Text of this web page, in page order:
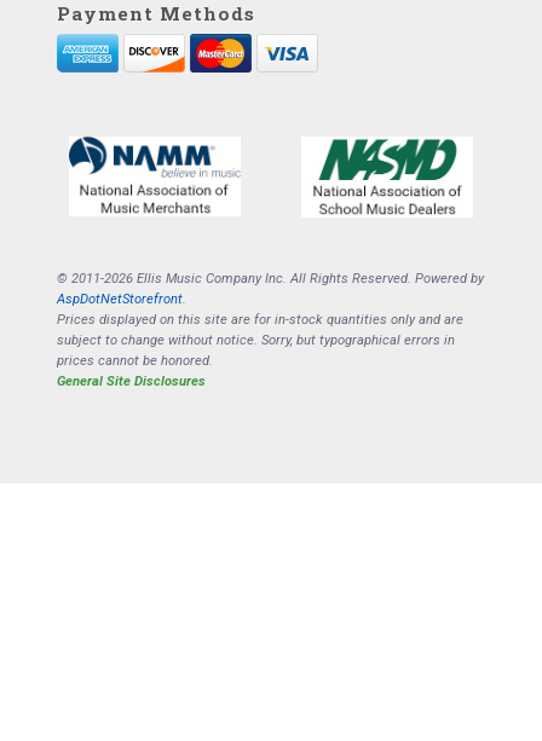
Payment Methods
© 2011-2026 Ellis Music Company Inc. All Rights Reserved. Powered by
AspDotNetStorefront.
Prices displayed on this site are for in-stock quantities only and are
subject to change without notice. Sorry, but typographical errors in
prices cannot be honored.
General Site Disclosures